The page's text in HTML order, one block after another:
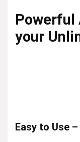
Powerful
your
Easy to Use